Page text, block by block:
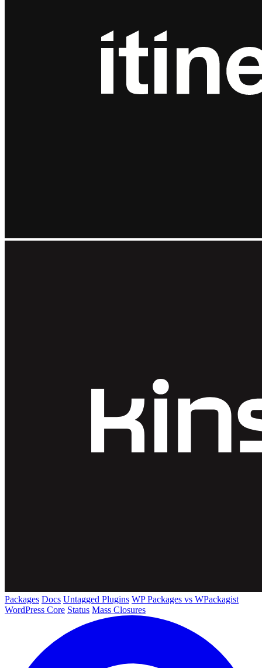
Packages Docs Untagged Plugins WP Packages vs WPackagist
WordPress Core Status Mass Closures